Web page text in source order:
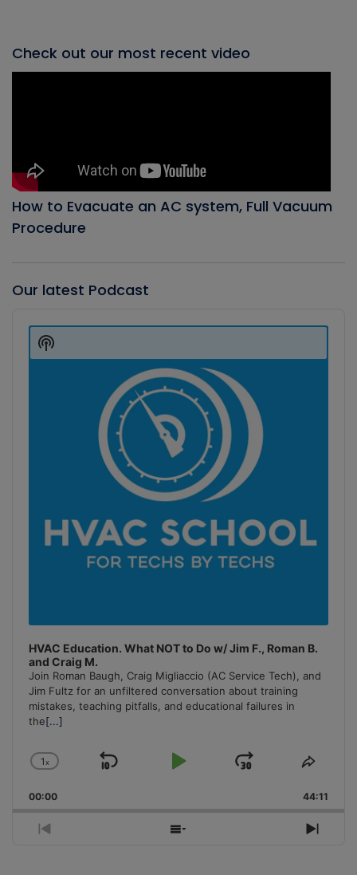
Check out our most recent video
How to Evacuate an AC system, Full Vacuum
Procedure
Our latest Podcast
Player
HVAC Education. What NOT to Do w/ Jim F., Roman B.
and Craig M.
Join Roman Baugh, Craig Migliaccio (AC Service Tech), and
Jim Fultz for an unfiltered conversation about training
mistakes, teaching pitfalls, and educational failures in
the[...]
Change
Rate
1x
Skip
Play
Jump
Forward
Share
00:00 44:11
Previous
Show
Next
Show
Podcast